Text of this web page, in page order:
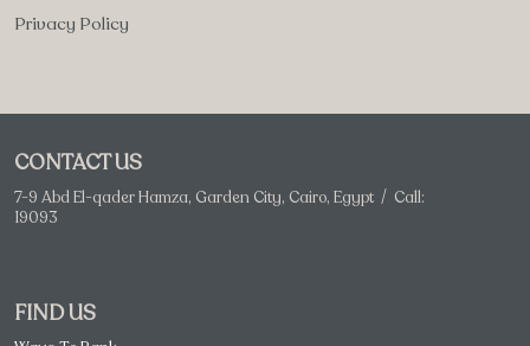
Privacy Policy
CONTACT US
7-9 Abd El-qader Hamza, Garden City, Cairo, Egypt / Call:
19093
FIND US